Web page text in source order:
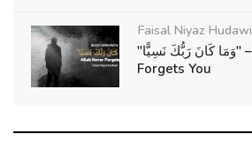
Faisal Niyaz Hudawi
"وَمَا كَانَ رَبُّكَ نَسِيًّا" – Allah Never
Forgets You